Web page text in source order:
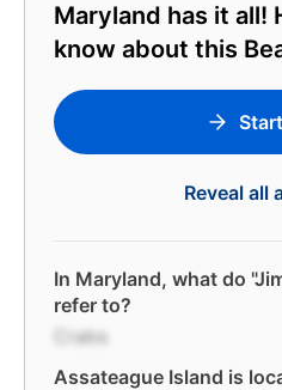
Maryland has it all!
know about this
Reveal all
In Maryland, what do
refer to?
Crabs
Assateague Island is